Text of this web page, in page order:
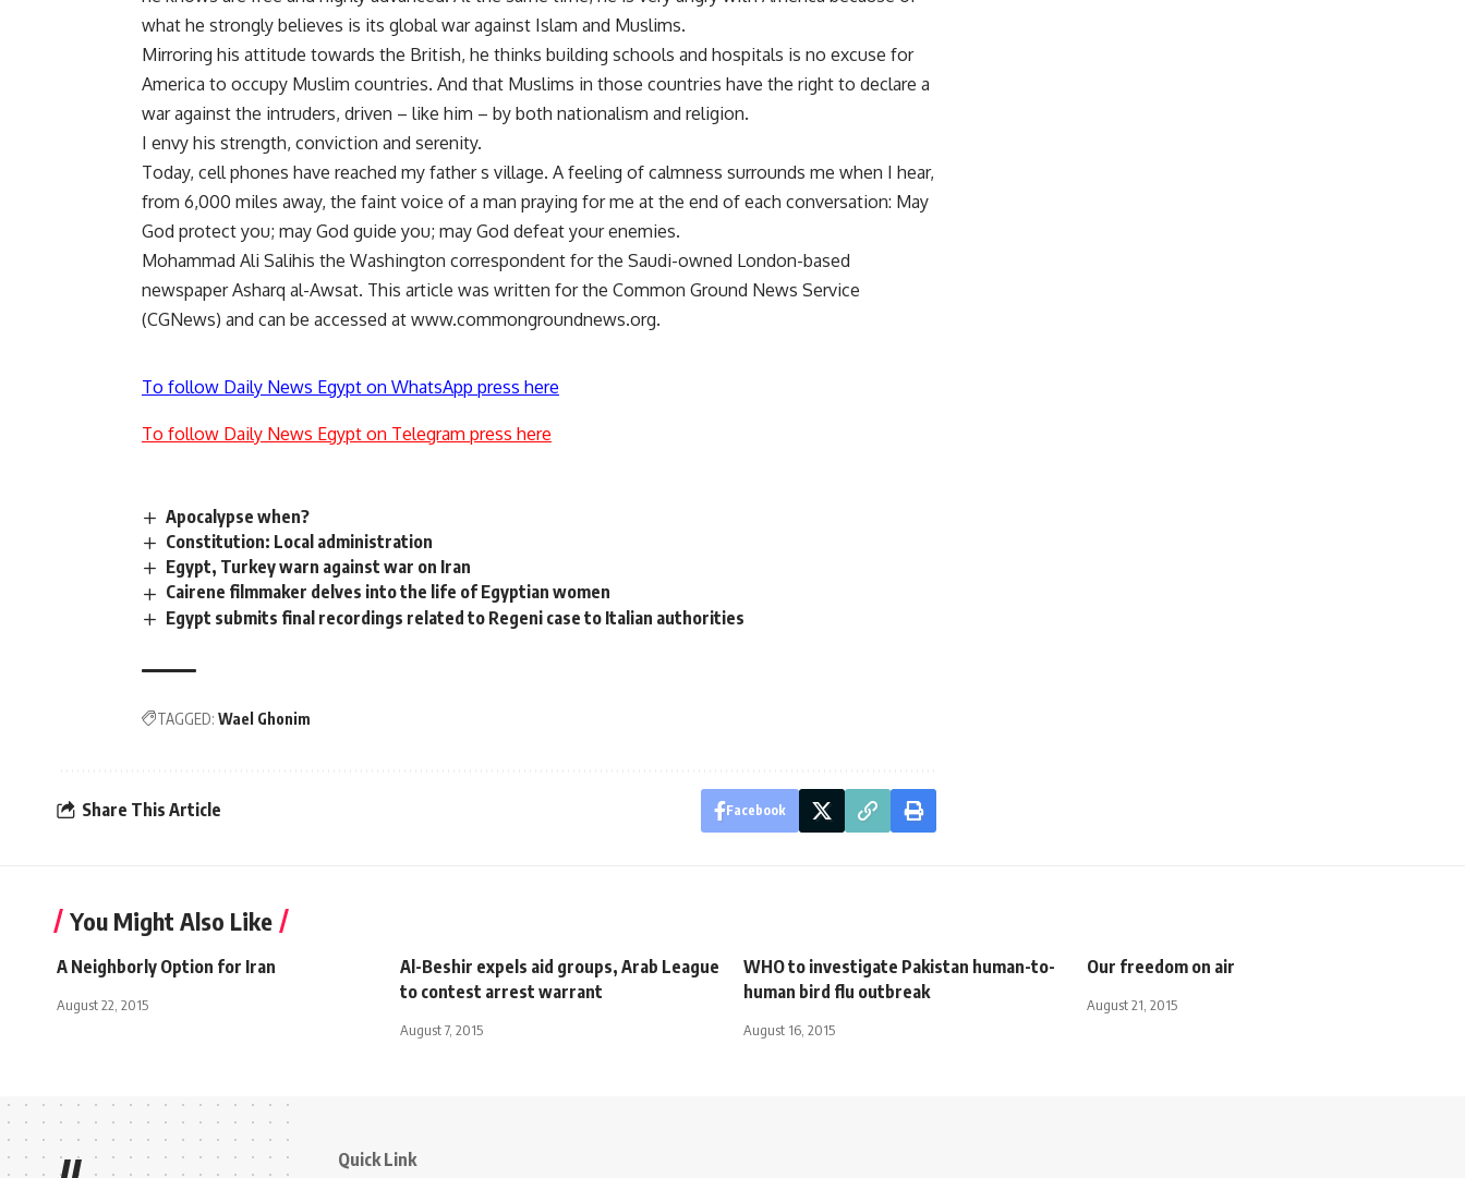
what he strongly believes is its global war against Islam and Muslims.
Mirroring his attitude towards the British, he thinks building schools and hospitals is no excuse for
America to occupy Muslim countries. And that Muslims in those countries have the right to declare a
war against the intruders, driven – like him – by both nationalism and religion.
I envy his strength, conviction and serenity.
Today, cell phones have reached my father s village. A feeling of calmness surrounds me when I hear,
from 6,000 miles away, the faint voice of a man praying for me at the end of each conversation: May
God protect you; may God guide you; may God defeat your enemies.
Mohammad Ali Salihis the Washington correspondent for the Saudi-owned London-based
newspaper Asharq al-Awsat. This article was written for the Common Ground News Service
(CGNews) and can be accessed at www.commongroundnews.org.
To follow Daily News Egypt on WhatsApp press here
To follow Daily News Egypt on Telegram press here
Apocalypse when?
Constitution: Local administration
Egypt, Turkey warn against war on Iran
Cairene filmmaker delves into the life of Egyptian women
Egypt submits final recordings related to Regeni case to Italian authorities
TAGGED: Wael Ghonim
Share This Article Facebook
You Might Also Like
A Neighborly Option for Iran
August 22, 2015
Al-Beshir expels aid groups, Arab League
to contest arrest warrant
August 7, 2015
WHO to investigate Pakistan human-to-
human bird flu outbreak
August 16, 2015
Our freedom on air
August 21, 2015
Quick Link